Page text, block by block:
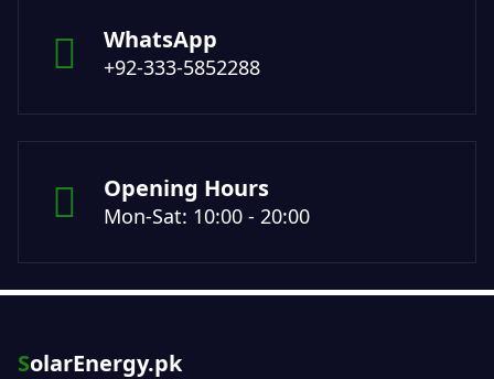
WhatsApp
+92-333-5852288
Opening Hours
Mon-Sat: 10:00 - 20:00
SolarEnergy.pk